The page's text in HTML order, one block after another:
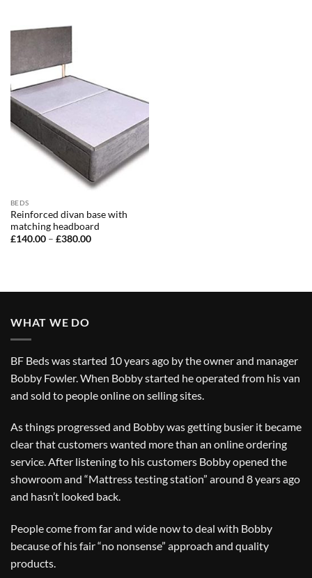
BEDS
Reinforced divan base with
matching headboard
£140.00 – £380.00Price
WHAT WE DO
BF Beds was started 10 years ago by the owner and manager
Bobby Fowler. When Bobby started he operated from his van
and sold to people online on selling sites.
As things progressed and Bobby was getting busier it became
clear that customers wanted more than an online ordering
service. After listening to his customers Bobby opened the
showroom and “Mattress testing station” around 8 years ago
and hasn’t looked back.
People come from far and wide now to deal with Bobby
because of his fair “no nonsense” approach and quality
products.